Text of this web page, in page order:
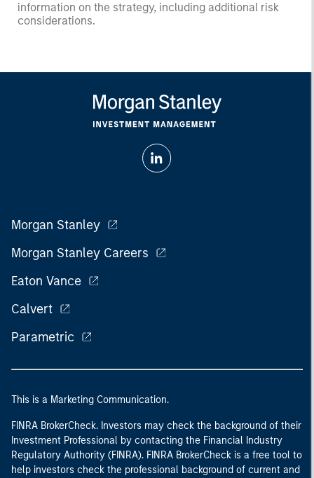
information on the strategy, including additional risk
considerations.
Morgan Stanley
Morgan Stanley Careers
Eaton Vance
Calvert
Parametric
This is a Marketing Communication.
FINRA BrokerCheck. Investors may check the background of their
Investment Professional by contacting the Financial Industry
Regulatory Authority (FINRA). FINRA BrokerCheck is a free tool to
help investors check the professional background of current and